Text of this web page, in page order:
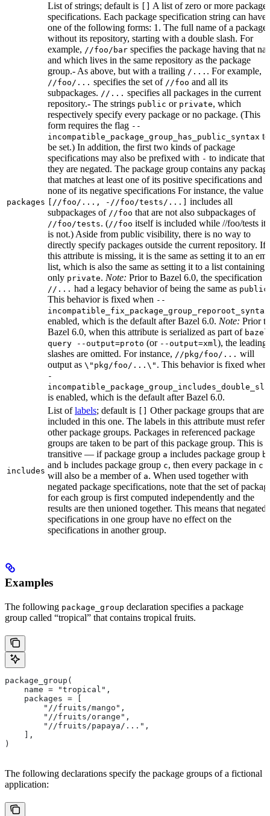
packages
List of strings; default is
A list of zero or more package
specifications. Each package specification string can have
one of the following forms: 1. The full name of a package,
without its repository, starting with a double slash. For
example, //foo/bar specifies the package having that
and which lives in the same repository as the package
group.- As above, but with a trailing /... . For example,
//foo/... specifies the set of //foo and all its
subpackages. //... specifies all packages in the current
repository.- The strings public or private, which
respectively specify every package or no package. (This
form requires the flag --
incompatible_package_group_has_public_syntax to
be set.) In addition, the first two kinds of package
specifications may also be prefixed with - to indicate that
they are negated. The package group contains any
that matches at least one of its positive specifications and
none of its negative specifications For instance, the value
[//foo/..., -//foo/tests/...]
includes all
subpackages of //foo that are not also subpackages of
//foo/tests. (//foo itself is included while //foo/tests
is not.) Aside from public visibility, there is no way to
directly specify packages outside the current repository. If
this attribute is missing, it is the same as setting it to an
list, which is also the same as setting it to a list containing
only private. Note: Prior to Bazel 6.0, the specification
//... had a legacy behavior of being the same as public
This behavior is fixed when --
incompatible_fix_package_group_reporoot_syntax
enabled, which is the default after Bazel 6.0. Note: Prior to
Bazel 6.0, when this attribute is serialized as part of bazel
query --output=proto (or --output=xml), the leading
slashes are omitted. For instance, //pkg/foo/... will
output as \"pkg/foo/...\" . This behavior is fixed when
-
is enabled, which is the default after Bazel 6.0.
includes
List oflabels; default is
Other package groups that are
included in this one. The labels in this attribute must refer
other package groups. Packages in referenced package
groups are taken to be part of this package group. This is
transitive — if package group a includes package group b
and b includes package group c, then every package in c
will also be a member of a. When used together with
negated package specifications, note that the set of
for each group is first computed independently and the
results are then unioned together. This means that negated
specifications in one group have no effect on the
specifications in another group.
Examples
The following package_group declaration specifies a package
group called “tropical” that contains tropical fruits.
package_group(
    name = "tropical",
    packages = [
        "//fruits/mango",
        "//fruits/orange",
        "//fruits/papaya/...",
    ],
)
The following declarations specify the package groups of a fictional
application: